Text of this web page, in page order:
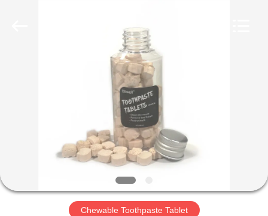
ABOUT
US
Chewable Toothpaste Tablet